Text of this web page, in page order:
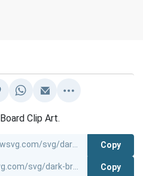
Clip Art.
Copy
Copy